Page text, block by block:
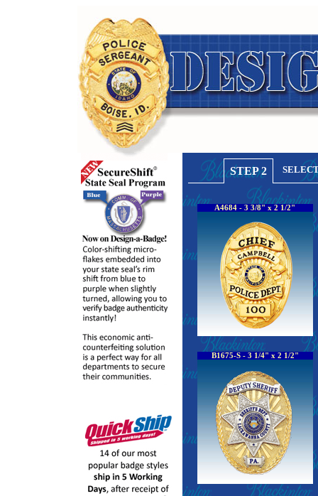
STEP 2
A4684 - 3 3/8" x 2 1/2"
B1675-S - 3 1/4" x 2 1/2"